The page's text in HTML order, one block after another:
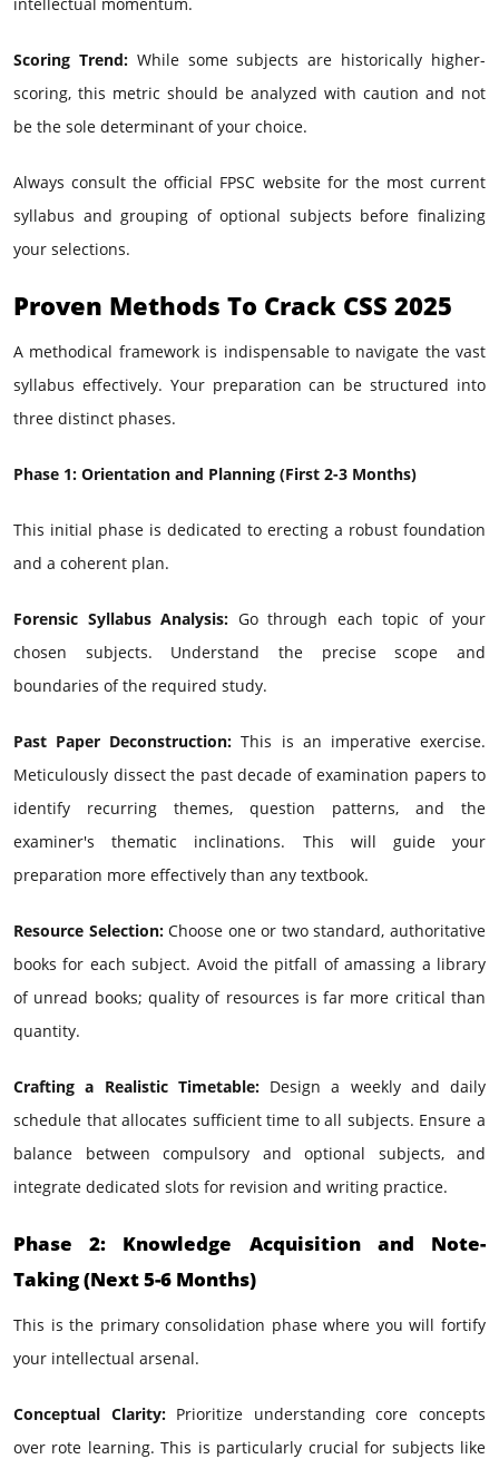
intellectual momentum.
Scoring Trend:While some subjects are historically higher-
scoring, this metric should be analyzed with caution and not
be the sole determinant of your choice.
Always consult the official FPSC website for the most current
syllabus and grouping of optional subjects before finalizing
your selections.
Proven Methods To Crack CSS 2025
A methodical framework is indispensable to navigate the vast
syllabus effectively. Your preparation can be structured into
three distinct phases.
Phase 1: Orientation and Planning (First 2-3 Months)
This initial phase is dedicated to erecting a robust foundation
and a coherent plan.
Forensic Syllabus Analysis: Go through each topic of your
chosen subjects. Understand the precise scope and
boundaries of the required study.
Past Paper Deconstruction: This is an imperative exercise.
Meticulously dissect the past decade of examination papers to
identify recurring themes, question patterns, and the
examiner's thematic inclinations. This will guide your
preparation more effectively than any textbook.
Resource Selection:Choose one or two standard, authoritative
books for each subject. Avoid the pitfall of amassing a library
of unread books; quality of resources is far more critical than
quantity.
Crafting a Realistic Timetable:Design a weekly and daily
schedule that allocates sufficient time to all subjects. Ensure a
balance between compulsory and optional subjects, and
integrate dedicated slots for revision and writing practice.
Phase 2: Knowledge Acquisition and Note-
Taking (Next 5-6 Months)
This is the primary consolidation phase where you will fortify
your intellectual arsenal.
Conceptual Clarity:Prioritize understanding core concepts
over rote learning. This is particularly crucial for subjects like